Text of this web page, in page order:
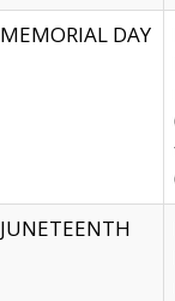
MEMORIAL DAY
JUNETEENTH